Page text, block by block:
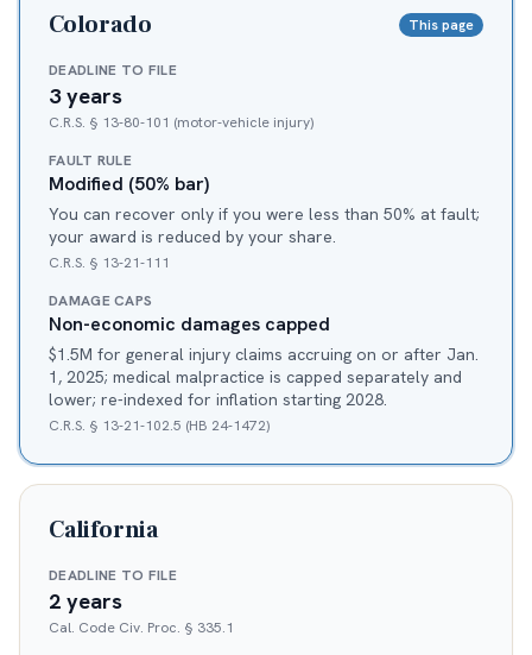
Colorado This page
DEADLINE TO FILE
3 years
C.R.S. § 13-80-101 (motor-vehicle injury)
FAULT RULE
Modified (50% bar)
You can recover only if you were less than 50% at fault;
your award is reduced by your share.
C.R.S. § 13-21-111
DAMAGE CAPS
Non-economic damages capped
$1.5M for general injury claims accruing on or after Jan.
1, 2025; medical malpractice is capped separately and
lower; re-indexed for inflation starting 2028.
C.R.S. § 13-21-102.5 (HB 24-1472)
California
DEADLINE TO FILE
2 years
Cal. Code Civ. Proc. § 335.1